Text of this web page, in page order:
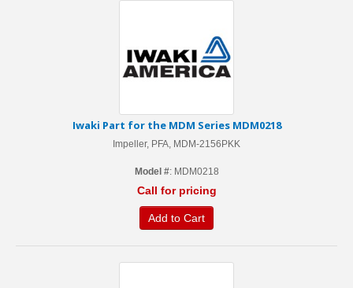
Iwaki Part for the MDM Series MDM0218
Impeller, PFA, MDM-2156PKK
Model #: MDM0218
Call for pricing
Add to Cart